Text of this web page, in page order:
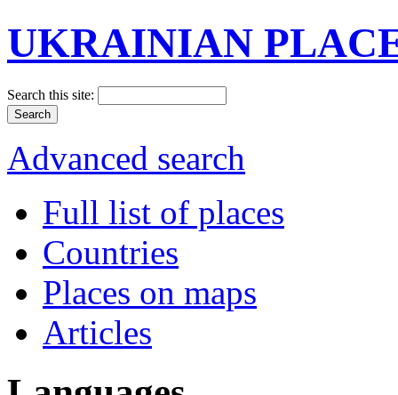
UKRAINIAN
Search this site:
Advanced search
Full list of places
Countries
Places on maps
Articles